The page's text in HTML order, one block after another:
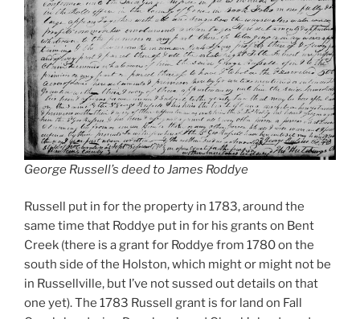
George Russell’s deed to James Roddye
Russell put in for the property in 1783, around the
same time that Roddye put in for his grants on Bent
Creek (there is a grant for Roddye from 1780 on the
south side of the Holston, which might or might not be
in Russellville, but I’ve not sussed out details on that
one yet). The 1783 Russell grant is for land on Fall